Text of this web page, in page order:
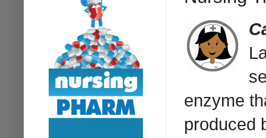
enzyme
produced